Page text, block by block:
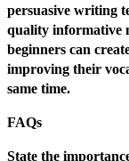
persuasive writing
quality informative
beginners can
improving their
same time.
FAQs
State the